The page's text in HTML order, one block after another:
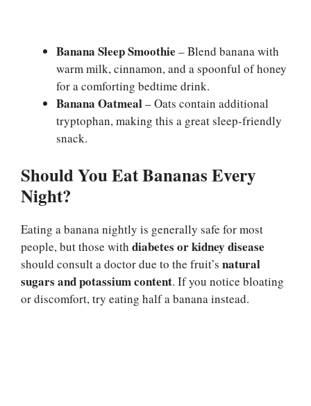
Banana Sleep Smoothie – Blend banana with
warm milk, cinnamon, and a spoonful of honey
for a comforting bedtime drink.
Banana Oatmeal– Oats contain additional
tryptophan, making this a great sleep-friendly
snack.
Should You Eat Bananas Every
Night?
Eating a banana nightly is generally safe for most
people, but those with diabetes or kidney disease
should consult a doctor due to the fruit’s natural
sugars and potassium content. If you notice bloating
or discomfort, try eating half a banana instead.